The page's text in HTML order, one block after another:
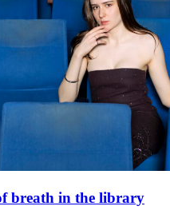
breath in the library